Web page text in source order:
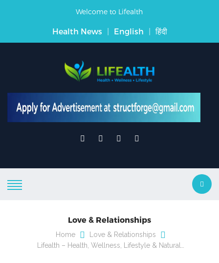
Welcome to Lifealth
Health News | English | हिंदी
Love & Relationships
Home
Love & Relationships
Lifealth – Health, Wellness, Lifestyle & Natural…